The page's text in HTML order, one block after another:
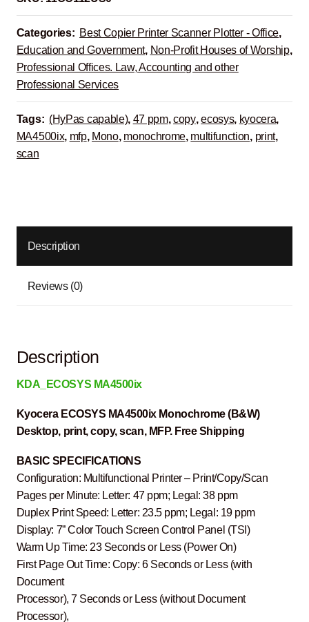
Categories: Best Copier Printer Scanner Plotter - Office,
Education and Government, Non-Profit Houses of Worship,
Professional Offices. Law, Accounting and other
Professional Services
Tags: (HyPas capable), 47 ppm,copy,ecosys, kyocera,
MA4500ix, mfp, Mono, monochrome, multifunction, print,
scan
Description
Reviews (0)
Description
KDA_ECOSYS MA4500ix
Kyocera ECOSYS MA4500ix Monochrome (B&W)
Desktop, print, copy, scan, MFP. Free Shipping
BASIC SPECIFICATIONS
Configuration: Multifunctional Printer – Print/Copy/Scan
Pages per Minute: Letter: 47 ppm; Legal: 38 ppm
Duplex Print Speed: Letter: 23.5 ppm; Legal: 19 ppm
Display: 7” Color Touch Screen Control Panel (TSI)
Warm Up Time: 23 Seconds or Less (Power On)
First Page Out Time: Copy: 6 Seconds or Less (with
Document
Processor), 7 Seconds or Less (without Document
Processor),